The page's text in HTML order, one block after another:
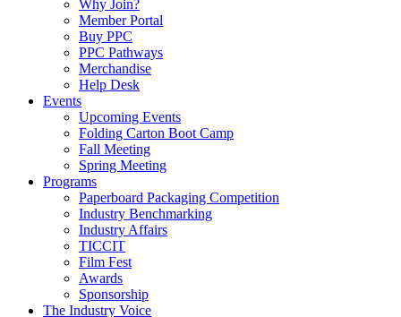
Why Join?
Member Portal
Buy PPC
PPC Pathways
Merchandise
Help Desk
Events
Upcoming Events
Folding Carton Boot Camp
Fall Meeting
Spring Meeting
Programs
Paperboard Packaging Competition
Industry Benchmarking
Industry Affairs
TICCIT
Film Fest
Awards
Sponsorship
The Industry Voice